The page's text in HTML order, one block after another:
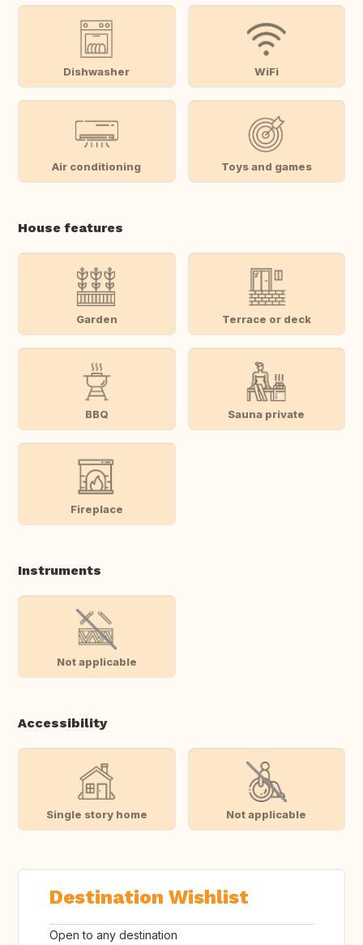
Dishwasher WiFi
Air conditioning Toys and games
House features
Garden Terrace or deck
BBQ Sauna private
Fireplace
Instruments
Not applicable
Accessibility
Single story home Not applicable
Destination Wishlist
Open to any destination